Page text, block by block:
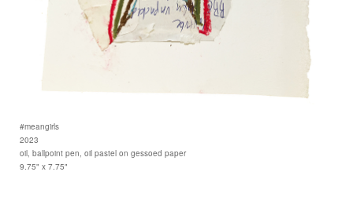
#meangirls
2023
oil, ballpoint pen, oil pastel on gessoed paper
9.75" x 7.75"